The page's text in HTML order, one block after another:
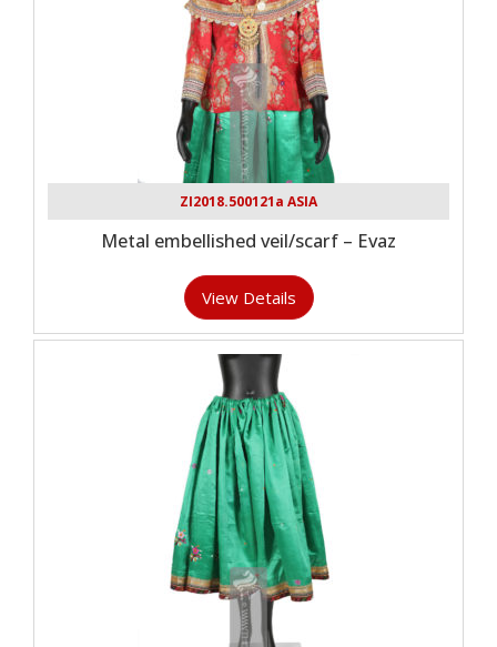
ZI2018.500121a ASIA
Metal embellished veil/scarf – Evaz
View Details